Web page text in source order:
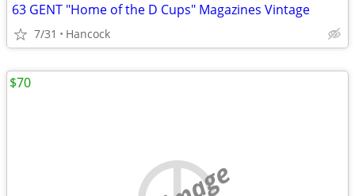
63 GENT "Home of the D Cups" Magazines Vintage
7/31 Hancock
$70